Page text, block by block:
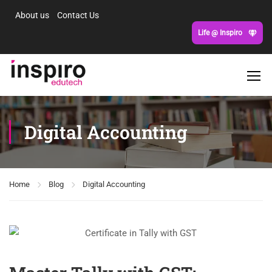
About us Contact Us
Life @ Inspiro
Digital Accounting
Home Blog Digital Accounting